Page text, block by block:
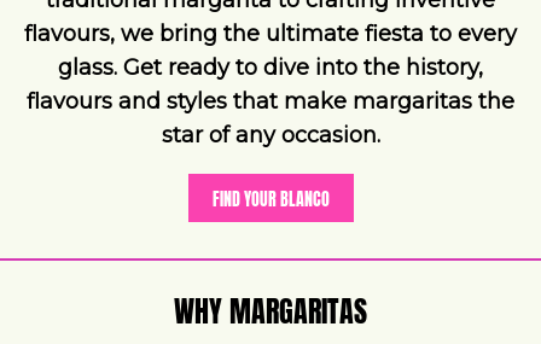
flavours, we bring the ultimate fiesta to every
glass. Get ready to dive into the history,
flavours and styles that make margaritas the
star of any occasion.
FIND YOUR BLANCO
WHY MARGARITAS